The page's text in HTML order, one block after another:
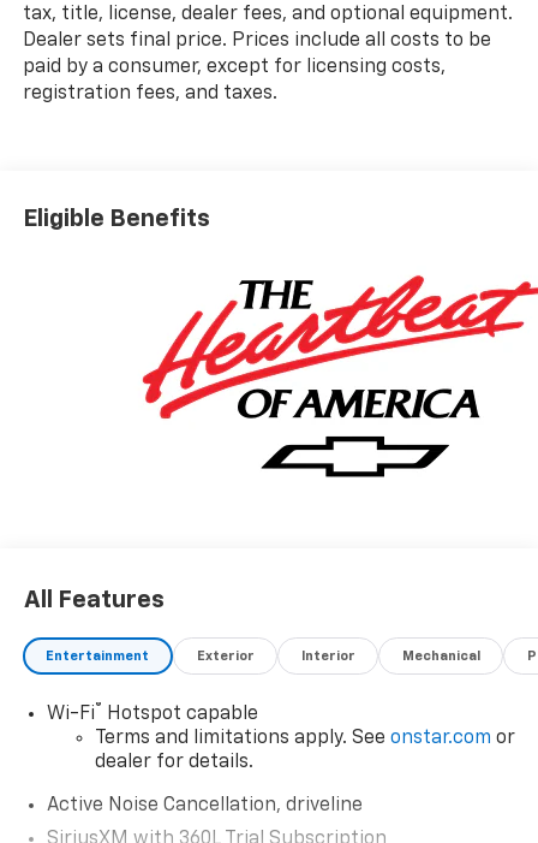
tax, title, license, dealer fees, and optional equipment.
Dealer sets final price. Prices include all costs to be
paid by a consumer, except for licensing costs,
registration fees, and taxes.
Eligible Benefits
All Features
Entertainment Exterior Interior Mechanical
Wi-Fi®
Hotspot capable
Terms and limitations apply. See onstar.com or
dealer for details.
Active Noise Cancellation, driveline
SiriusXM with 360L Trial Subscription